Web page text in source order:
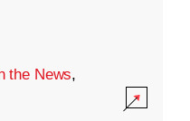
the News,